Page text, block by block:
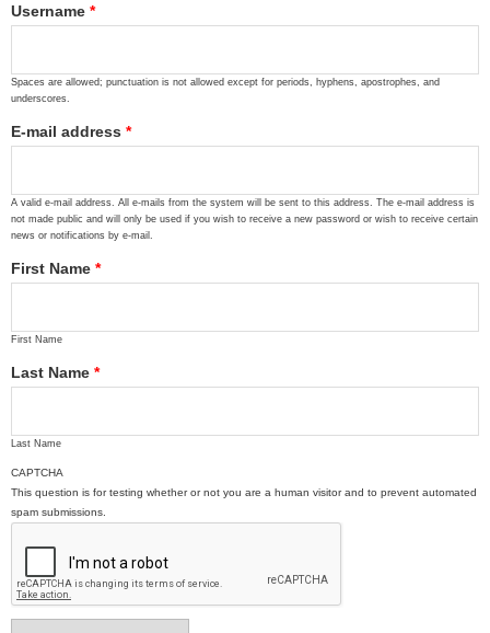
Username *
Spaces are allowed; punctuation is not allowed except for periods, hyphens, apostrophes, and
underscores.
E-mail address *
A valid e-mail address. All e-mails from the system will be sent to this address. The e-mail address is
not made public and will only be used if you wish to receive a new password or wish to receive certain
news or notifications by e-mail.
First Name *
First Name
Last Name *
Last Name
CAPTCHA
This question is for testing whether or not you are a human visitor and to prevent automated
spam submissions.